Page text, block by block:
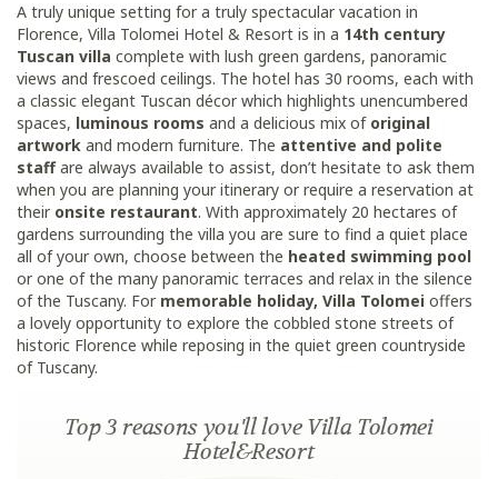
A truly unique setting for a truly spectacular vacation in
Florence, Villa Tolomei Hotel & Resort is in a 14th century
Tuscan villa complete with lush green gardens, panoramic
views and frescoed ceilings. The hotel has 30 rooms, each with
a classic elegant Tuscan décor which highlights unencumbered
spaces, luminous rooms and a delicious mix of original
artwork and modern furniture. The attentive and polite
staffare always available to assist, don’t hesitate to ask them
when you are planning your itinerary or require a reservation at
their onsite restaurant. With approximately 20 hectares of
gardens surrounding the villa you are sure to find a quiet place
all of your own, choose between the heated swimming pool
or one of the many panoramic terraces and relax in the silence
of the Tuscany. For memorable holiday, Villa Tolomei offers
a lovely opportunity to explore the cobbled stone streets of
historic Florence while reposing in the quiet green countryside
of Tuscany.
Top 3 reasons you'll love Villa Tolomei
Hotel&Resort